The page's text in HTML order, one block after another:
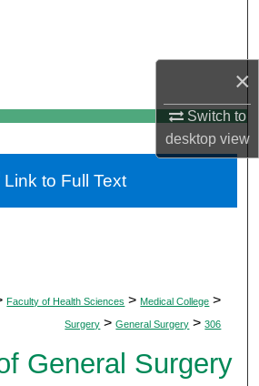
×
Switch to
desktopview
My Account
About
Commons Network™
Faculty of Health Sciences > Medical College >
Surgery > General Surgery > 306
General Surgery
Link to Full Text